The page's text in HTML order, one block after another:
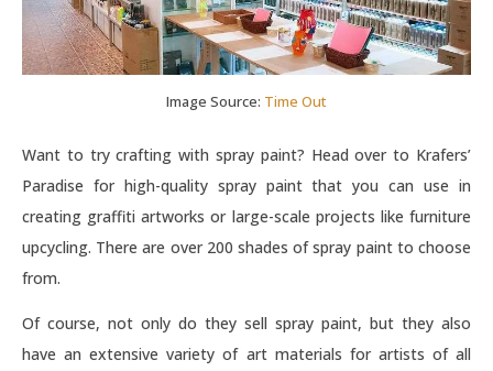
Image Source: Time Out
Want to try crafting with spray paint? Head over to Krafers’
Paradise for high-quality spray paint that you can use in
creating graffiti artworks or large-scale projects like furniture
upcycling. There are over 200 shades of spray paint to choose
from.
Of course, not only do they sell spray paint, but they also
have an extensive variety of art materials for artists of all